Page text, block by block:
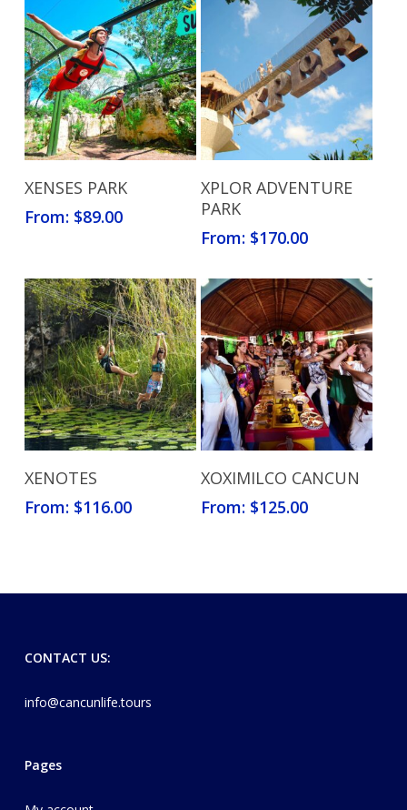
Read More
XENSES PARK
From: $89.00
Read More
XPLOR ADVENTURE
PARK
From: $170.00
Read More
XENOTES
From: $116.00
Read More
XOXIMILCO CANCUN
From: $125.00
CONTACT US:
info@cancunlife.tours
Pages